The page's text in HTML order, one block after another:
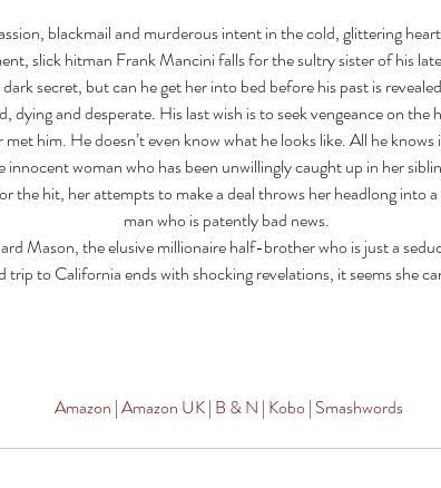
blackmail and murderous intent in the cold, glittering
slick hitman Frank Mancini falls for the sultry sister of his
dark secret, but can he get her into bed before his past is
dying and desperate. His last wish is to seek vengeance on
met him. He doesn’t even know what he looks like. All he
innocent woman who has been unwillingly caught up in her
the hit, her attempts to make a deal throws her headlong into
man who is patently bad news.
Mason, the elusive millionaire half-brother who is just a
trip to California ends with shocking revelations, it seems she
Amazon | Amazon UK | B & N | Kobo | Smashwords